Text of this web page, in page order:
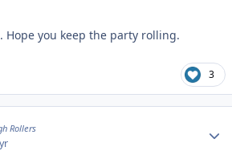
Hope you keep the party rolling.
3
Rollers